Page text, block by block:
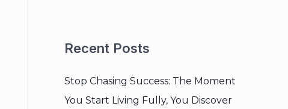
Recent Posts
Stop Chasing Success: The Moment
You Start Living Fully, You Discover